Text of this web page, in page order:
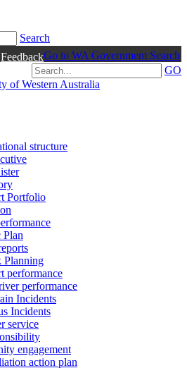
Search
FeedbackGo to WA Government Search
GO
structure
Portfolio
Plan
Planning
performance
performance
Incidents
Incidents
service
engagement
action plan